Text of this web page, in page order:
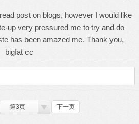
post on blogs, however I would like
up very pressured me to try and do
has been amazed me. Thank you,
bigfat cc
第3页 下一页